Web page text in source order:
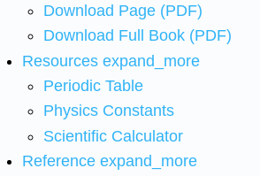
Download Page (PDF)
Download Full Book (PDF)
Resources expand_more
Periodic Table
Physics Constants
Scientific Calculator
Reference expand_more